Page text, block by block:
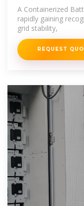
A Containerized
rapidly gaining
grid stability,
REQUEST